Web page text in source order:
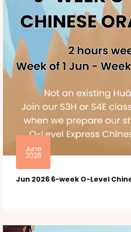
June
2026
Jun 2026 6-week O-Level